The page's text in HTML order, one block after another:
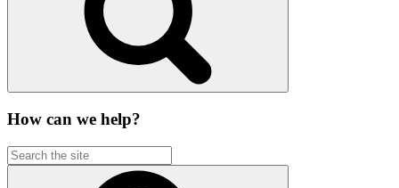
How can we help?